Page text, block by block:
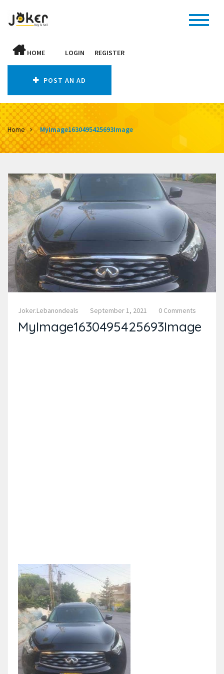
HOME LOGIN REGISTER
POST AN AD
Home MyImage1630495425693Image
Joker.lebanondeals September 1, 2021 0 Comments
MyImage1630495425693Image